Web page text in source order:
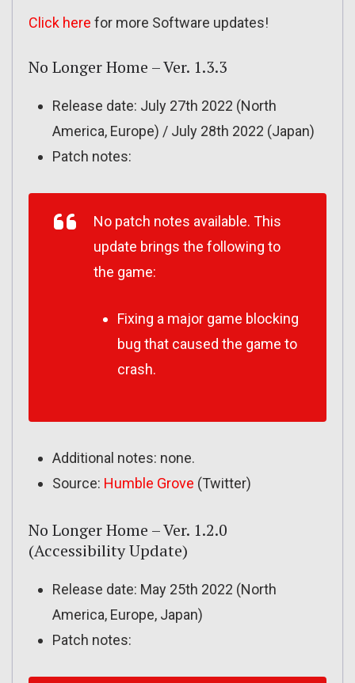
Click here for more Software updates!
No Longer Home – Ver. 1.3.3
Release date: July 27th 2022 (North
America, Europe) / July 28th 2022 (Japan)
Patch notes:
No patch notes available. This
update brings the following to
the game:
Fixing a major game blocking
bug that caused the game to
crash.
Additional notes: none.
Source: Humble Grove (Twitter)
No Longer Home – Ver. 1.2.0
(Accessibility Update)
Release date: May 25th 2022 (North
America, Europe, Japan)
Patch notes: